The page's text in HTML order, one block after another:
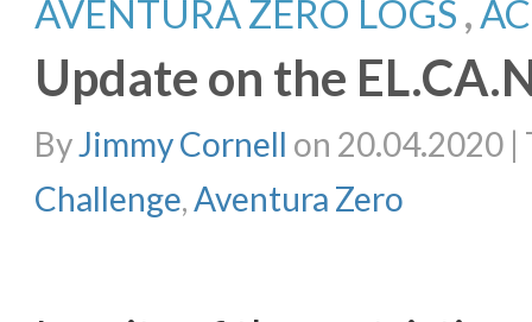
AVENTURA ZERO LOGS ,
Update on the
ByJimmy Cornell on 20.04.2020 |
Challenge,Aventura Zero